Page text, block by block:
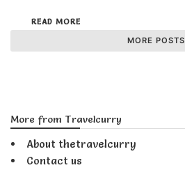
READ MORE
MORE POSTS
More from Travelcurry
About thetravelcurry
Contact us